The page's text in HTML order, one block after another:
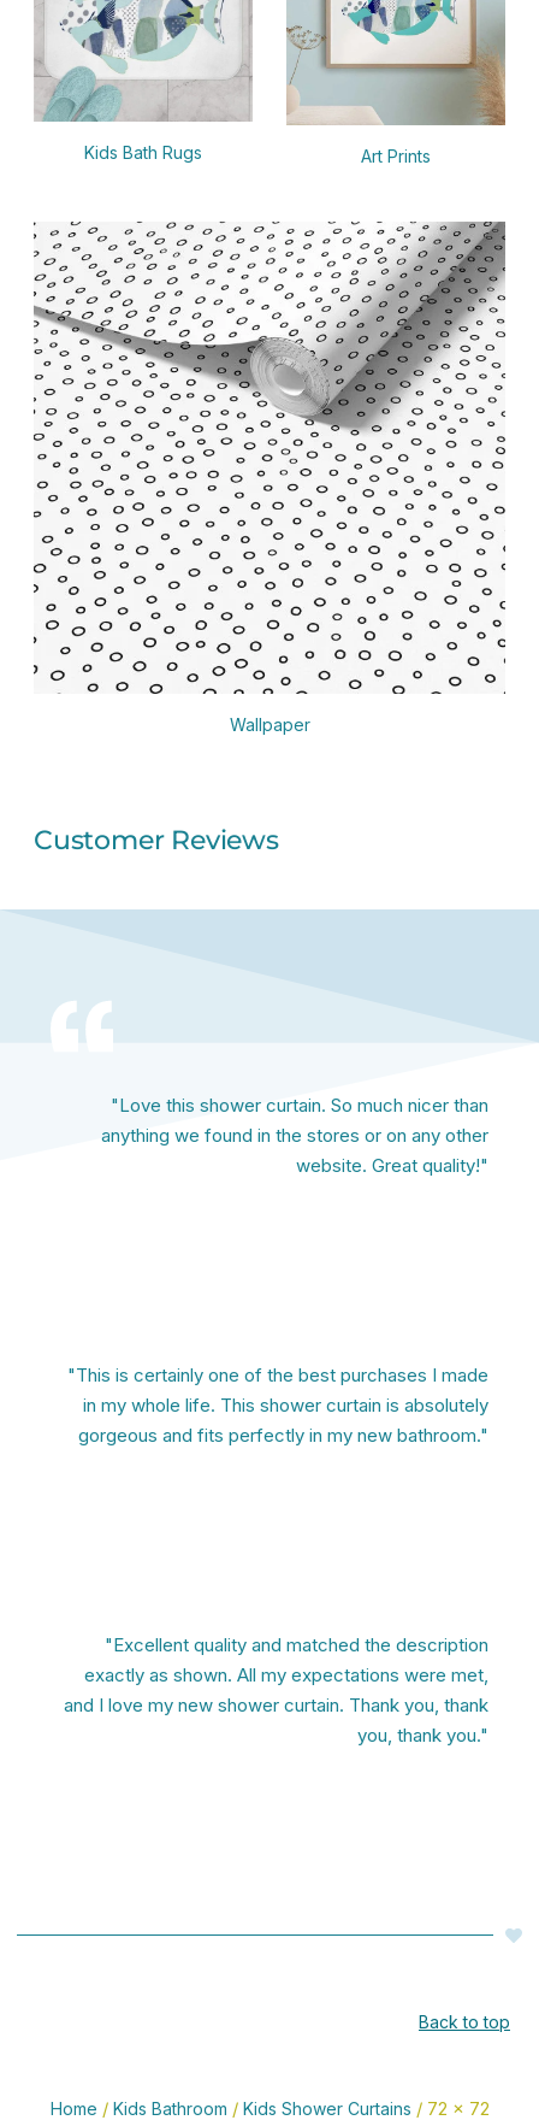
Kids Bath Rugs Art Prints
Wallpaper
Customer Reviews
"Love this shower curtain. So much nicer than
anything we found in the stores or on any other
website. Great quality!"
"This is certainly one of the best purchases I made
in my whole life. This shower curtain is absolutely
gorgeous and fits perfectly in my new bathroom."
"Excellent quality and matched the description
exactly as shown. All my expectations were met,
and I love my new shower curtain. Thank you, thank
you, thank you."
Back to top
Home / Kids Bathroom / Kids Shower Curtains / 72 x 72